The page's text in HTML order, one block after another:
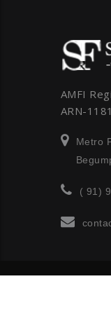
AMFI
ARN-
Metro
( 91)